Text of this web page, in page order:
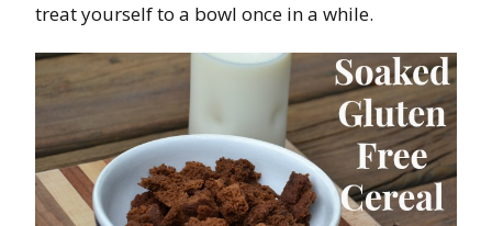
treat yourself to a bowl once in a while.